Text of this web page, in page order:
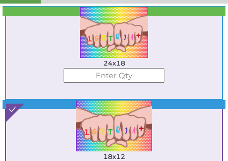
Best Seller
Standard
24x18
Best Seller
18x12